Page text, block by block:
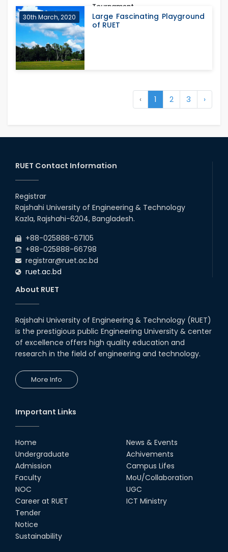
Tournament...
30th March, 2020
Large Fascinating Playground
of RUET
‹ 1 2 3 ›
RUET Contact Information
Registrar
Rajshahi University of Engineering & Technology
Kazla, Rajshahi-6204, Bangladesh.
+88-025888-67105
+88-025888-66798
registrar@ruet.ac.bd
ruet.ac.bd
About RUET
Rajshahi University of Engineering & Technology (RUET)
is the prestigious public Engineering University & center
of excellence offers high quality education and
research in the field of engineering and technology.
More Info
Important Links
Home
Undergraduate
Admission
Faculty
NOC
Career at RUET
Tender
Notice
Sustainability
News & Events
Achivements
Campus Lifes
MoU/Collaboration
UGC
ICT Ministry